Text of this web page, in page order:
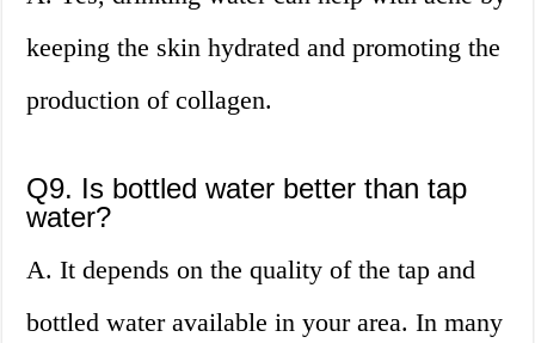
keeping the skin hydrated and promoting the
production of collagen.
Q9. Is bottled water better than tap
water?
A. It depends on the quality of the tap and
bottled water available in your area. In many